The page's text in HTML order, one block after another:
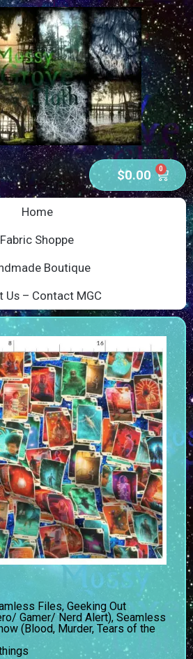
$0.00 0
Home
Fabric Shoppe
Boutique
Us – Contact MGC
Files, Geeking Out
Gamer/ Nerd Alert), Seamless
(Blood, Murder, Tears of the